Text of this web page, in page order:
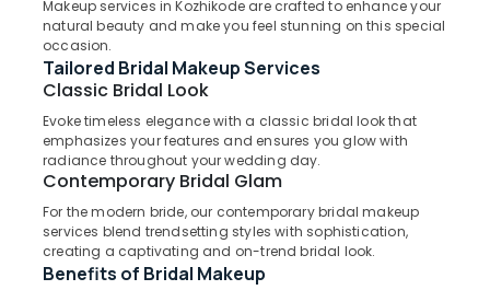
Treatment
Kozhikode
Bridal
Hair
Styling
Kozhikode
Treatment
Coimbatore
Madurai
Thiruchirappalli
Tiruppur
Puducherry
Bengaluru
Mangalore
Salem
Arts,
Events &
Ocassion
Automotive
Restaurants
Resorts &
Bakeries
Consultants
Sub
category
--No
Makeup services in Kozhikode are crafted to enhance your
natural beauty and make you feel stunning on this special
occasion.
Tailored Bridal Makeup Services
Classic Bridal Look
Evoke timeless elegance with a classic bridal look that
emphasizes your features and ensures you glow with
radiance throughout your wedding day.
Contemporary Bridal Glam
For the modern bride, our contemporary bridal makeup
services blend trendsetting styles with sophistication,
creating a captivating and on-trend bridal look.
Benefits of Bridal Makeup